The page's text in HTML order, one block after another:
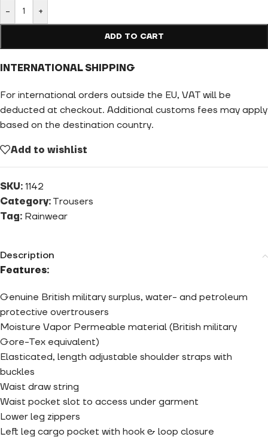
- +
ADD TO CART
INTERNATIONAL SHIPPING
For international orders outside the EU, VAT will be
deducted at checkout. Additional customs fees may apply
based on the destination country.
Add to wishlist
SKU: 1142
Category: Trousers
Tag: Rainwear
Description
Features:
Genuine British military surplus, water- and petroleum
protective overtrousers
Moisture Vapor Permeable material (British military
Gore-Tex equivalent)
Elasticated, length adjustable shoulder straps with
buckles
Waist draw string
Waist pocket slot to access under garment
Lower leg zippers
Left leg cargo pocket with hook & loop closure